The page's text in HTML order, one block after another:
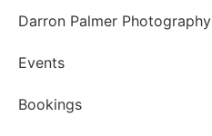
Darron Palmer Photography
Events
Bookings